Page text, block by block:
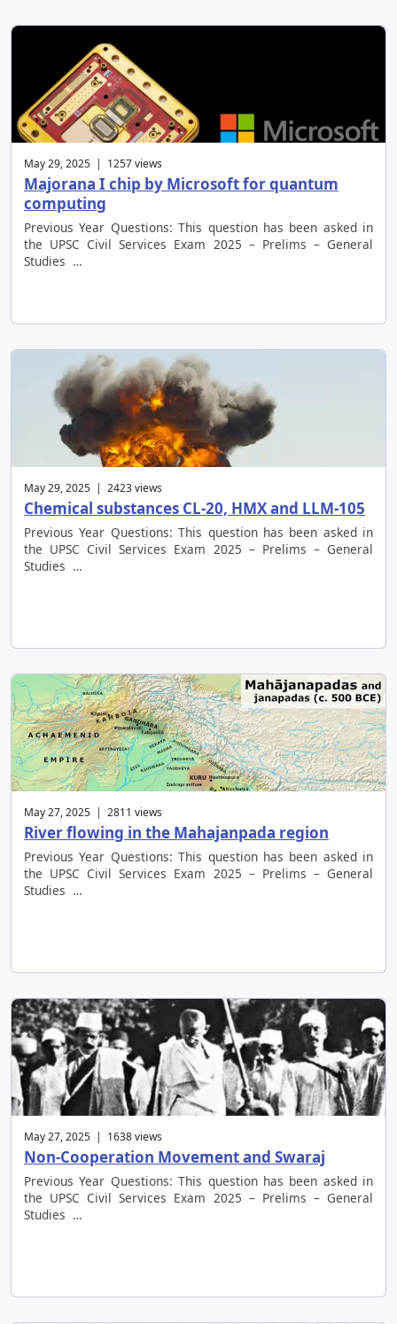
May 29, 2025 | 1257 views
Majorana I chip by Microsoft for quantum
computing
Previous Year Questions: This question has been asked in
the UPSC Civil Services Exam 2025 – Prelims – General
Studies …
May 29, 2025 | 2423 views
Chemical substances CL-20, HMX and LLM-105
Previous Year Questions: This question has been asked in
the UPSC Civil Services Exam 2025 – Prelims – General
Studies …
May 27, 2025 | 2811 views
River flowing in the Mahajanpada region
Previous Year Questions: This question has been asked in
the UPSC Civil Services Exam 2025 – Prelims – General
Studies …
May 27, 2025 | 1638 views
Non-Cooperation Movement and Swaraj
Previous Year Questions: This question has been asked in
the UPSC Civil Services Exam 2025 – Prelims – General
Studies …